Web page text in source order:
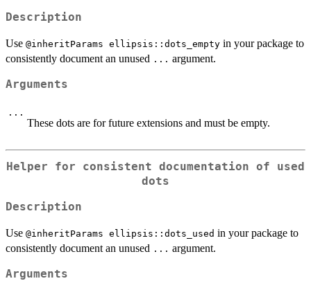
Description
Use ⁠@inheritParams ellipsis::dots_empty⁠ in your package to
consistently document an unused ... argument.
Arguments
...
These dots are for future extensions and must be empty.
Helper for consistent documentation of used
dots
Description
Use ⁠@inheritParams ellipsis::dots_used⁠ in your package to
consistently document an unused ... argument.
Arguments